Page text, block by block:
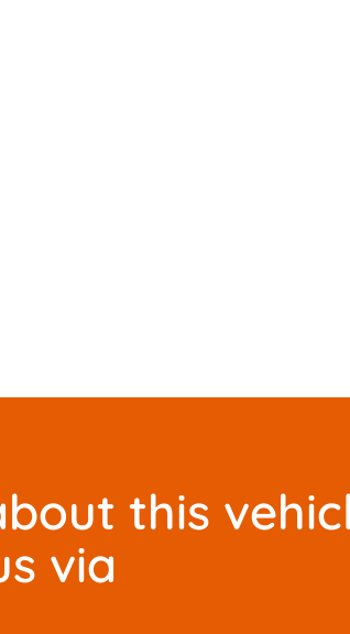
this
via